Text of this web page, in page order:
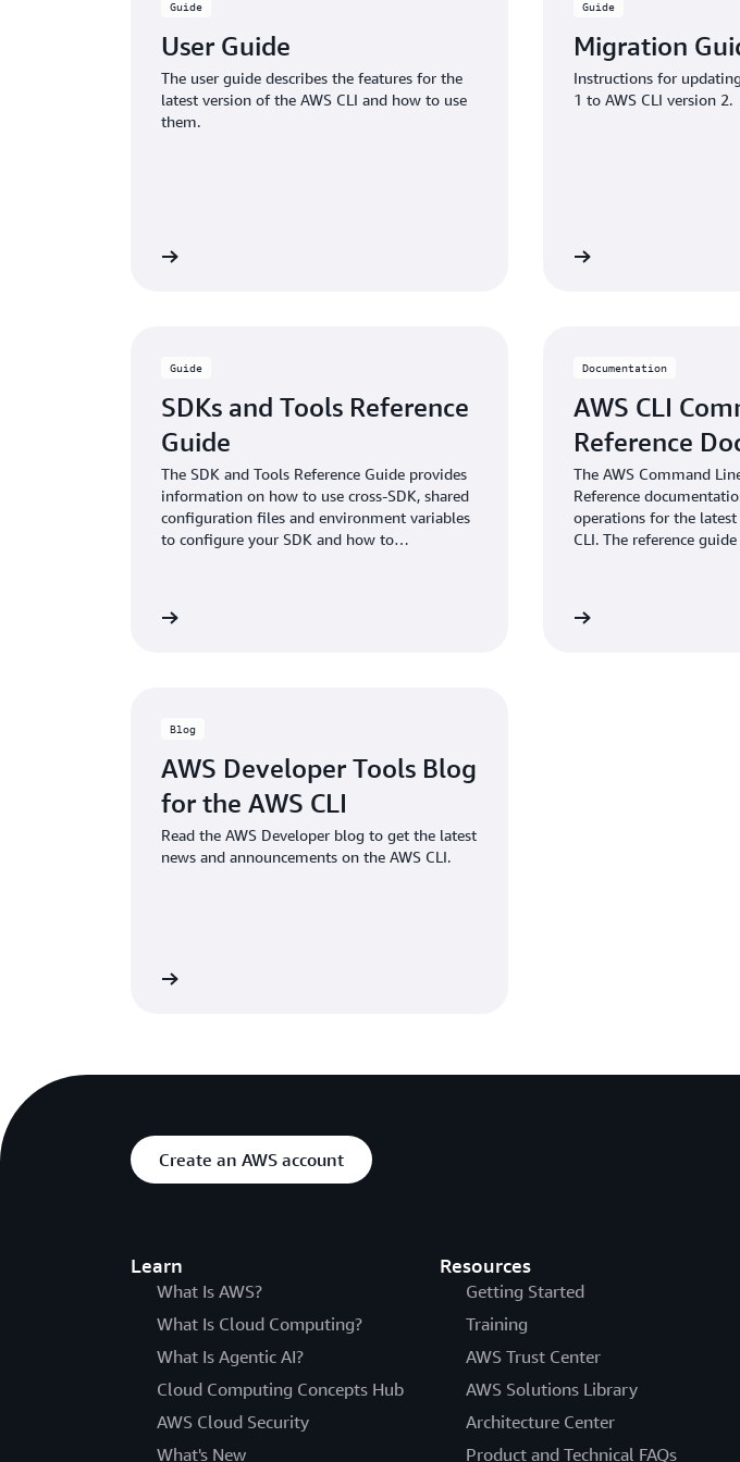
Guide
User Guide
The user guide describes the features for the
latest version of the AWS CLI and how to use
them.
Guide
Migration
Instructions for
1 to AWS CLI version 2.
Guide
SDKs and Tools Reference
Guide
The SDK and Tools Reference Guide provides
information on how to use cross-SDK, shared
configuration files and environment variables
to configure your SDK and how to
Documentation
AWS CLI
Reference
The AWS Command
Reference
operations for the
CLI. The reference
Blog
AWS Developer Tools Blog
for the AWS CLI
Read the AWS Developer blog to get the latest
news and announcements on the AWS CLI.
Create an AWS account
Learn
What Is AWS?
What Is Cloud Computing?
What Is Agentic AI?
Cloud Computing Concepts Hub
AWS Cloud Security
What's New
Resources
Getting Started
Training
AWS Trust Center
AWS Solutions Library
Architecture Center
Product and Technical FAQs